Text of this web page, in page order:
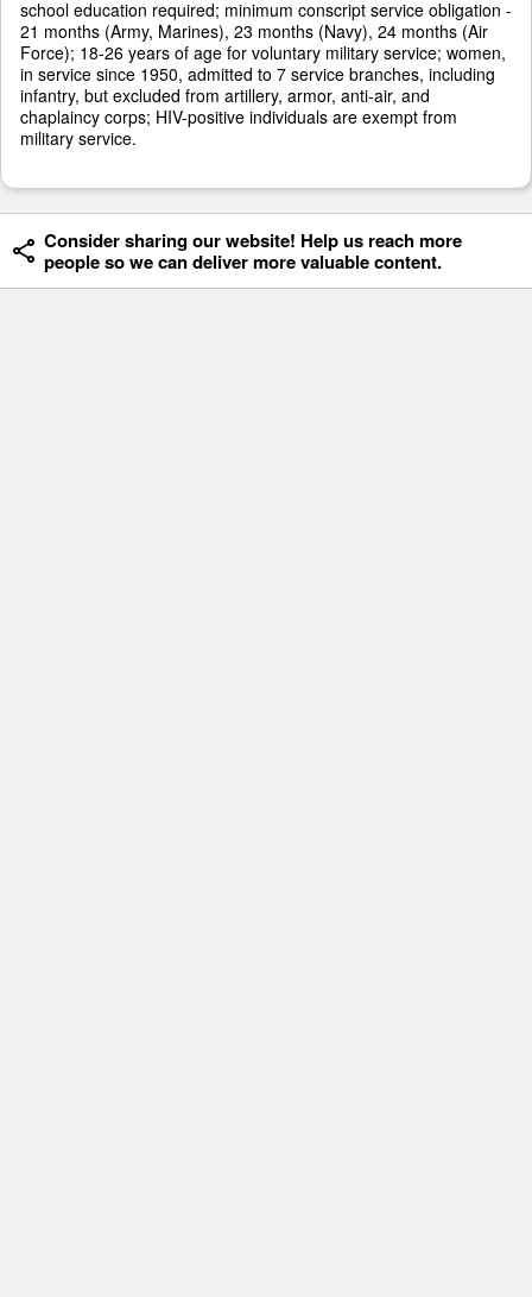
school education required; minimum conscript service obligation -
21 months (Army, Marines), 23 months (Navy), 24 months (Air
Force); 18-26 years of age for voluntary military service; women,
in service since 1950, admitted to 7 service branches, including
infantry, but excluded from artillery, armor, anti-air, and
chaplaincy corps; HIV-positive individuals are exempt from
military service.
Consider sharing our website! Help us reach more
people so we can deliver more valuable content.